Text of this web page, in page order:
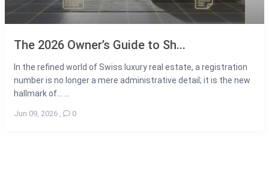
The 2026 Owner’s Guide to Sh...
In the refined world of Swiss luxury real estate, a registration
number is no longer a mere administrative detail; it is the new
hallmark of... ...
Jun 09, 2026 , 0